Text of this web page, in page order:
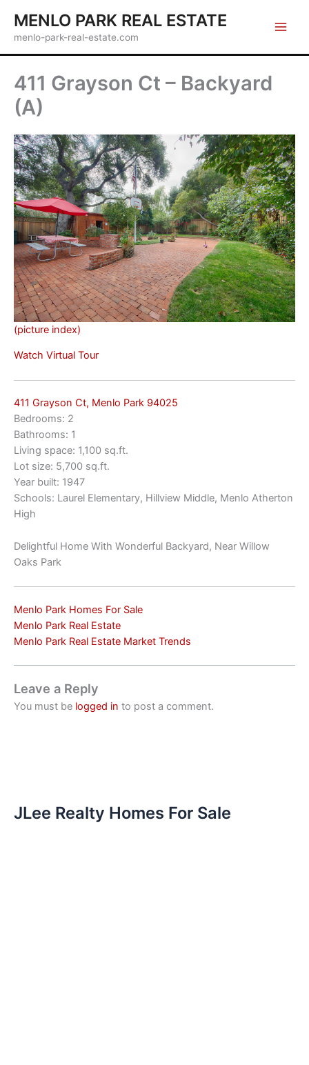
content
MENLO PARK REAL ESTATE
menlo-park-real-estate.com
411 Grayson Ct – Backyard
(A)
(picture index)
Watch Virtual Tour
411 Grayson Ct, Menlo Park 94025
Bedrooms: 2
Bathrooms: 1
Living space: 1,100 sq.ft.
Lot size: 5,700 sq.ft.
Year built: 1947
Schools: Laurel Elementary, Hillview Middle, Menlo Atherton
High
Delightful Home With Wonderful Backyard, Near Willow
Oaks Park
Menlo Park Homes For Sale
Menlo Park Real Estate
Menlo Park Real Estate Market Trends
Leave a Reply
You must be logged in to post a comment.
JLee Realty Homes For Sale